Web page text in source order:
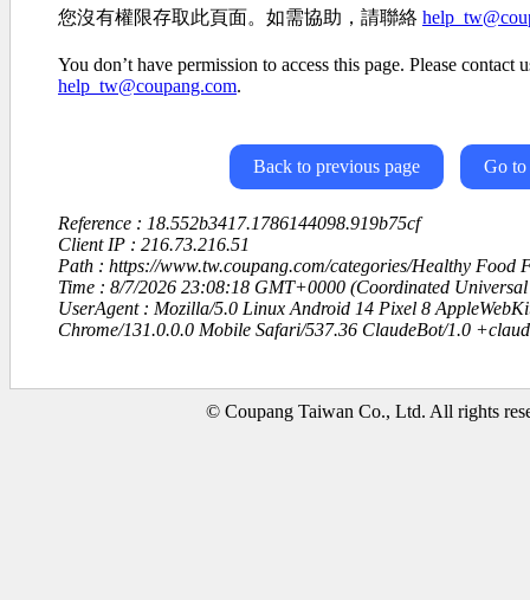
您沒有權限存取此頁面。如需協助，請聯絡
You don’t have permission to access this page. Please contact
help_tw@coupang.com.
Back to previous page Go to
Reference : 18.552b3417.1786144098.919b75cf
Client IP : 216.73.216.51
Path : https://www.tw.coupang.com/categories/Healthy Food
Time : 8/7/2026 23:08:18 GMT+0000 (Coordinated Universal
UserAgent : Mozilla/5.0 Linux Android 14 Pixel 8
Chrome/131.0.0.0 Mobile Safari/537.36 ClaudeBot/1.0
© Coupang Taiwan Co., Ltd. All rights